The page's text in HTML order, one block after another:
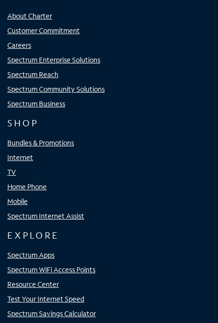
About Charter
Customer Commitment
Careers
Spectrum Enterprise Solutions
Spectrum Reach
Spectrum Community Solutions
Spectrum Business
SHOP
Bundles & Promotions
Internet
TV
Home Phone
Mobile
Spectrum Internet Assist
EXPLORE
Spectrum Apps
Spectrum WiFi Access Points
Resource Center
Test Your Internet Speed
Spectrum Savings Calculator